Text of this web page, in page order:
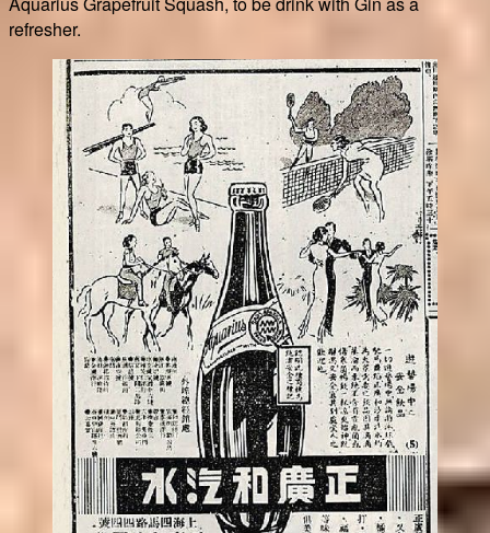
refresher.